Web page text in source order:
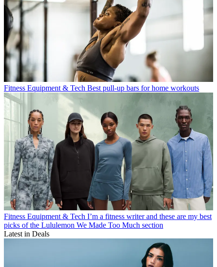
Fitness Equipment & Tech Best pull-up bars for home workouts
Fitness Equipment & Tech I’m a fitness writer and these are my best
picks of the Lululemon We Made Too Much section
Latest in Deals